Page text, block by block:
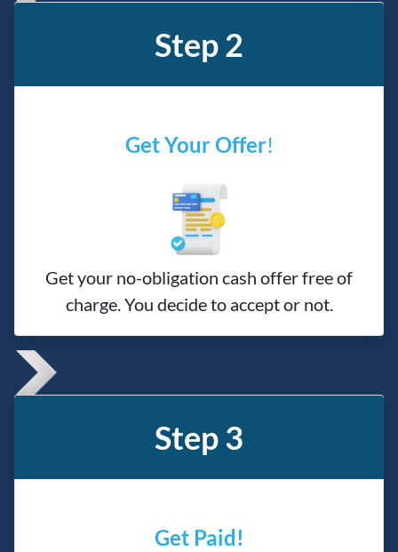
Step 2
Get Your Offer!
Get your no-obligation cash offer free of
charge. You decide to accept or not.
Step 3
Get Paid!